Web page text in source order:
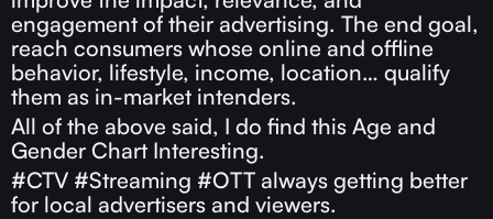
engagement of their advertising. The end goal,
reach consumers whose online and offline
behavior, lifestyle, income, location… qualify
them as in-market intenders.
All of the above said, I do find this Age and
Gender Chart Interesting.
#CTV #Streaming #OTT always getting better
for local advertisers and viewers.